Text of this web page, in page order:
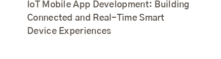
IoT Mobile App Development: Building
Connected and Real-Time Smart
Device Experiences